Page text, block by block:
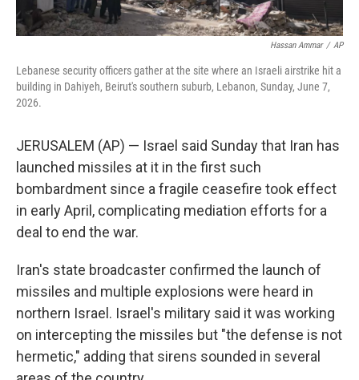
Hassan Ammar / AP
Lebanese security officers gather at the site where an Israeli airstrike hit a
building in Dahiyeh, Beirut's southern suburb, Lebanon, Sunday, June 7,
2026.
JERUSALEM (AP) — Israel said Sunday that Iran has
launched missiles at it in the first such
bombardment since a fragile ceasefire took effect
in early April, complicating mediation efforts for a
deal to end the war.
Iran's state broadcaster confirmed the launch of
missiles and multiple explosions were heard in
northern Israel. Israel's military said it was working
on intercepting the missiles but "the defense is not
hermetic," adding that sirens sounded in several